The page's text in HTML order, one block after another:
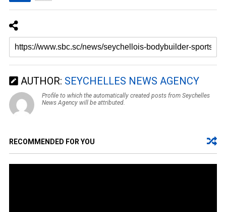
AUTHOR: SEYCHELLES NEWS AGENCY
Profile to which the automatically created posts from Seychelles
News Agency will be attributed.
RECOMMENDED FOR YOU